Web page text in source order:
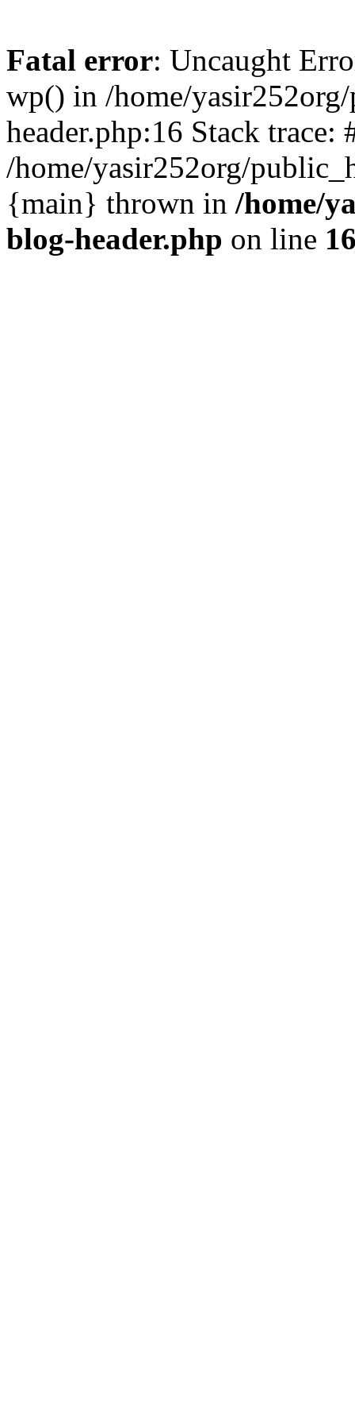
Fatal error: Uncaught
wp() in /home/
header.php:16 Stack trace:
/home/yasir252org/
{main} thrown in /home/
blog-header.php on line